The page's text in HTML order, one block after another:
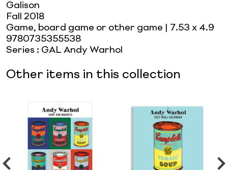
Galison
Fall 2018
Game, board game or other game | 7.53 x 4.9
9780735355538
Series : GAL Andy Warhol
Other items in this collection